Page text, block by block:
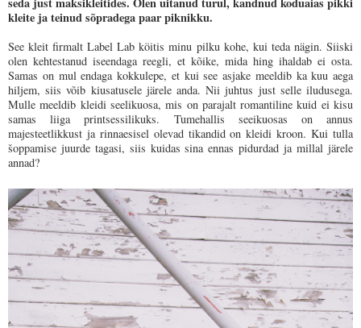
kleite ja teinud sõpradega paar piknikku.
See kleit firmalt Label Lab köitis minu pilku kohe, kui teda nägin. Siiski
olen kehtestanud iseendaga reegli, et kõike, mida hing ihaldab ei osta.
Samas on mul endaga kokkulepe, et kui see asjake meeldib ka kuu aega
hiljem, siis võib kiusatusele järele anda. Nii juhtus just selle iludusega.
Mulle meeldib kleidi seelikuosa, mis on parajalt romantiline kuid ei kisu
samas liiga printsessilikuks. Tumehallis seeikuosas on annus
majesteetlikkust ja rinnaesisel olevad tikandid on kleidi kroon. Kui tulla
šoppamise juurde tagasi, siis kuidas sina ennas pidurdad ja millal järele
annad?